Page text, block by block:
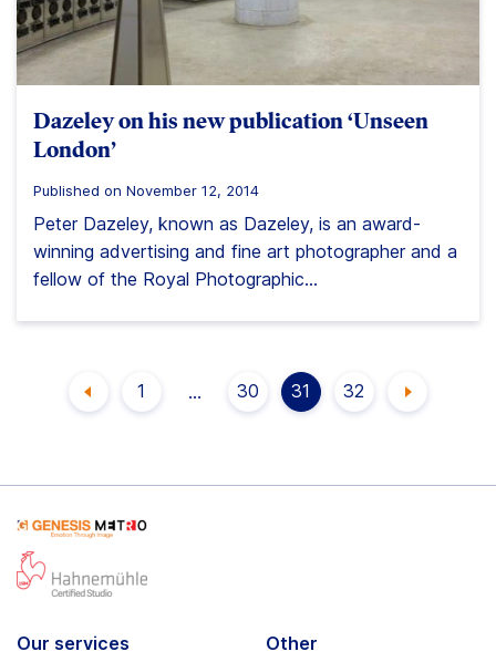
Dazeley on his new publication ‘Unseen
London’
Published on November 12, 2014
Peter Dazeley, known as Dazeley, is an award-
winning advertising and fine art photographer and a
fellow of the Royal Photographic...
paginationPAGE
1 …
PAGE
30
PAGE
31
PAGE
32
Our services
Other